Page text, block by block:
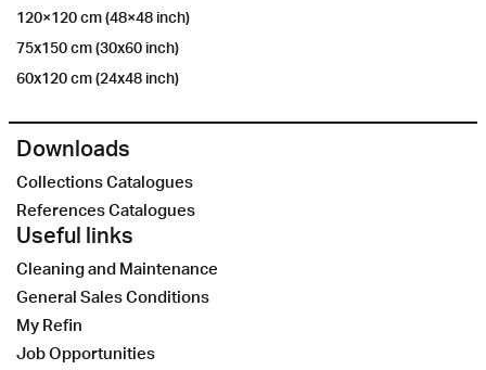
120×120 cm (48×48 inch)
75x150 cm (30x60 inch)
60x120 cm (24x48 inch)
Downloads
Collections Catalogues
References Catalogues
Useful links
Cleaning and Maintenance
General Sales Conditions
My Refin
Job Opportunities